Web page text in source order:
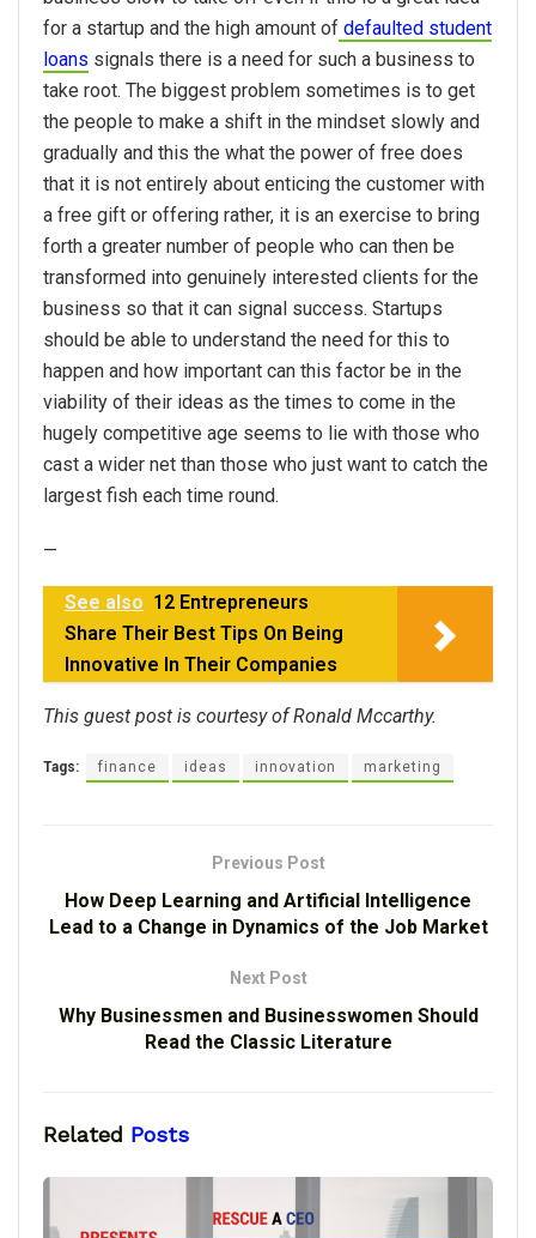
for a startup and the high amount of defaulted student
loans signals there is a need for such a business to
take root. The biggest problem sometimes is to get
the people to make a shift in the mindset slowly and
gradually and this the what the power of free does
that it is not entirely about enticing the customer with
a free gift or offering rather, it is an exercise to bring
forth a greater number of people who can then be
transformed into genuinely interested clients for the
business so that it can signal success. Startups
should be able to understand the need for this to
happen and how important can this factor be in the
viability of their ideas as the times to come in the
hugely competitive age seems to lie with those who
cast a wider net than those who just want to catch the
largest fish each time round.
—
See also 12 Entrepreneurs
Share Their Best Tips On Being
Innovative In Their Companies
This guest post is courtesy of Ronald Mccarthy.
Tags: finance ideas innovation marketing
Previous Post
How Deep Learning and Artificial Intelligence
Lead to a Change in Dynamics of the Job Market
Next Post
Why Businessmen and Businesswomen Should
Read the Classic Literature
Related Posts